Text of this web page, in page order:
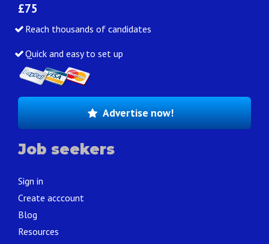
£75
Reach thousands of candidates
Quick and easy to set up
Advertise now!
Job seekers
Sign in
Create acccount
Blog
Resources